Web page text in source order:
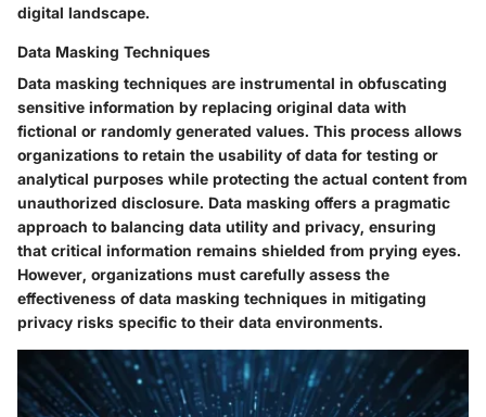
digital landscape.
Data Masking Techniques
Data masking techniques are instrumental in obfuscating
sensitive information by replacing original data with
fictional or randomly generated values. This process allows
organizations to retain the usability of data for testing or
analytical purposes while protecting the actual content from
unauthorized disclosure. Data masking offers a pragmatic
approach to balancing data utility and privacy, ensuring
that critical information remains shielded from prying eyes.
However, organizations must carefully assess the
effectiveness of data masking techniques in mitigating
privacy risks specific to their data environments.